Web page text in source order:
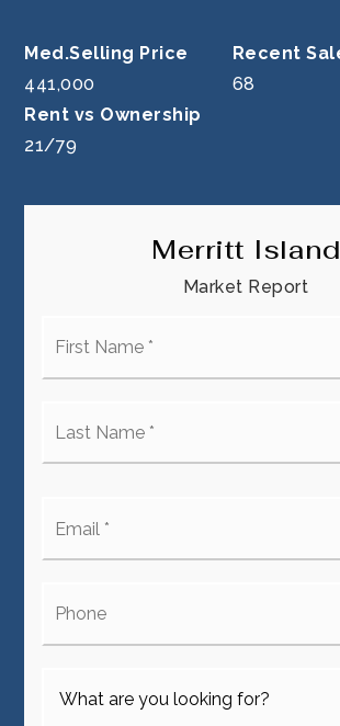
441,000 68
21/79
Merritt Island
Market Report